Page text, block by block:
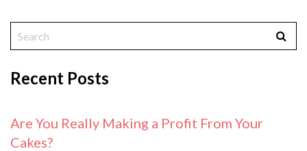
Recent Posts
Are You Really Making a Profit From Your
Cakes?